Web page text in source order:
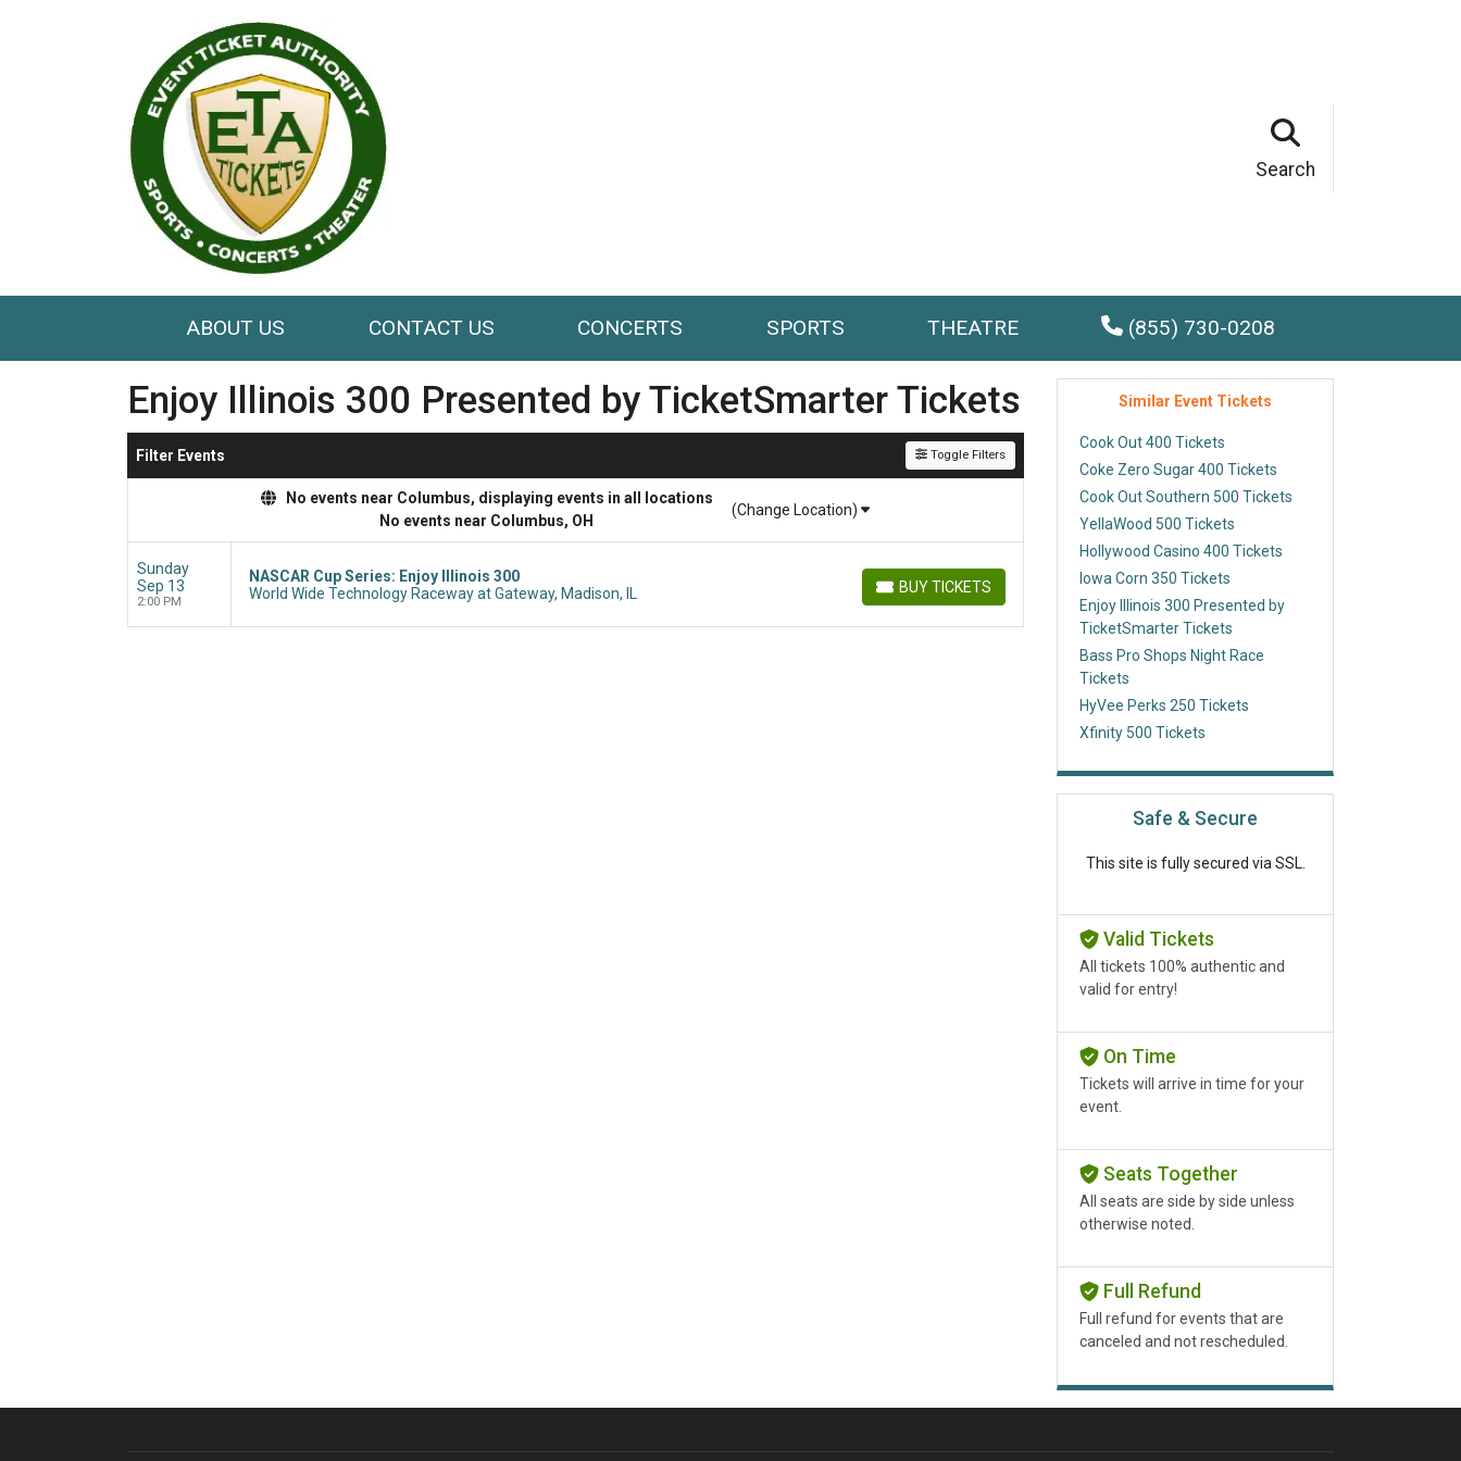
Search
ABOUT US CONTACT US CONCERTS SPORTS THEATRE (855) 730-0208
Enjoy Illinois 300 Presented by TicketSmarter Tickets
Filter Events Toggle Filters
No events near Columbus, displaying events in all locations
No events near Columbus, OH
(Change Location)
Sunday
Sep 13
2:00 PM
NASCAR Cup Series: Enjoy Illinois 300
World Wide Technology Raceway at Gateway, Madison, IL
BUY TICKETS
BUY TICKETS
Similar Event Tickets
Cook Out 400 Tickets
Coke Zero Sugar 400 Tickets
Cook Out Southern 500 Tickets
YellaWood 500 Tickets
Hollywood Casino 400 Tickets
Iowa Corn 350 Tickets
Enjoy Illinois 300 Presented by
TicketSmarter Tickets
Bass Pro Shops Night Race
Tickets
HyVee Perks 250 Tickets
Xfinity 500 Tickets
Safe & Secure
This site is fully secured via SSL.
Valid Tickets
All tickets 100% authentic and
valid for entry!
On Time
Tickets will arrive in time for your
event.
Seats Together
All seats are side by side unless
otherwise noted.
Full Refund
Full refund for events that are
canceled and not rescheduled.